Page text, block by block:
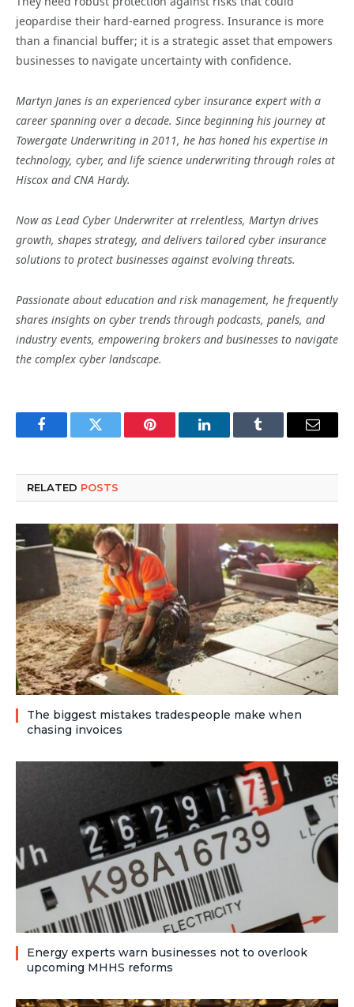
jeopardise their hard-earned progress. Insurance is more
than a financial buffer; it is a strategic asset that empowers
businesses to navigate uncertainty with confidence.
Martyn Janes is an experienced cyber insurance expert with a
career spanning over a decade. Since beginning his journey at
Towergate Underwriting in 2011, he has honed his expertise in
technology, cyber, and life science underwriting through roles at
Hiscox and CNA Hardy.
Now as Lead Cyber Underwriter at rrelentless, Martyn drives
growth, shapes strategy, and delivers tailored cyber insurance
solutions to protect businesses against evolving threats.
Passionate about education and risk management, he frequently
shares insights on cyber trends through podcasts, panels, and
industry events, empowering brokers and businesses to navigate
the complex cyber landscape.
FacebookTwitter Pinterest LinkedInTumblr Email
RELATED POSTS
The biggest mistakes tradespeople make when
chasing invoices
Energy experts warn businesses not to overlook
upcoming MHHS reforms